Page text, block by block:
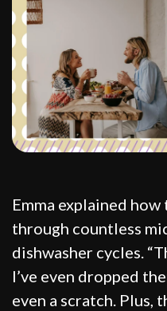
Emma explained
through countless
dishwasher cycles.
I’ve even dropped
even a scratch. Plus,